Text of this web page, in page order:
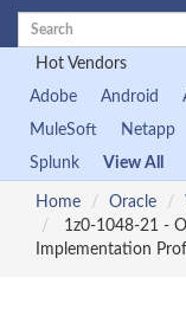
Hot Vendors
Adobe
Android
MuleSoft
Netapp
Splunk
View All
Home Oracle
1z0-1048-21 -
Implementation